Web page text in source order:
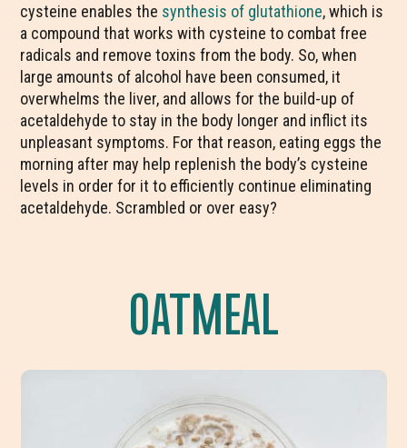
cysteine enables the synthesis of glutathione, which is
a compound that works with cysteine to combat free
radicals and remove toxins from the body. So, when
large amounts of alcohol have been consumed, it
overwhelms the liver, and allows for the build-up of
acetaldehyde to stay in the body longer and inflict its
unpleasant symptoms. For that reason, eating eggs the
morning after may help replenish the body’s cysteine
levels in order for it to efficiently continue eliminating
acetaldehyde. Scrambled or over easy?
OATMEAL